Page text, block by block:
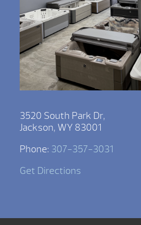
3520 South Park Dr,
Jackson, WY 83001
Phone: 307-357-3031
Get Directions